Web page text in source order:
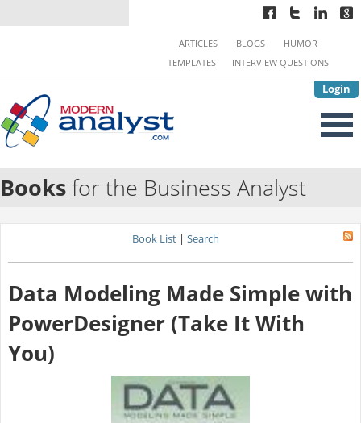
Login
ARTICLES BLOGS
HUMOR
TEMPLATES
INTERVIEW QUESTIONS
Booksfor the Business Analyst
Book List | Search
Data Modeling Made Simple with
PowerDesigner (Take It With
You)